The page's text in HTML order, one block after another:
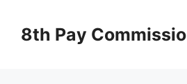
content8th Pay